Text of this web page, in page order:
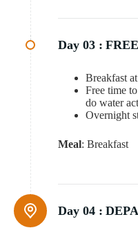
Day 03 :
Breakfast
Free time
do water
Overnight
Meal: Breakfast
Day 04 :